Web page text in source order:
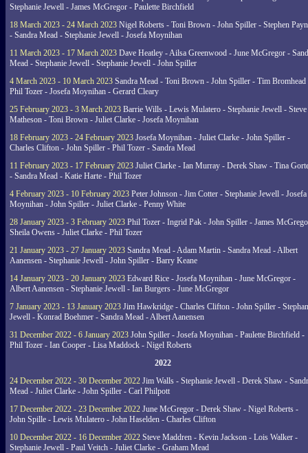
Stephanie Jewell - James McGregor - Paulette Birchfield
18 March 2023 - 24 March 2023 Nigel Roberts - Toni Brown - John Spiller - Stephen
- Sandra Mead - Stephanie Jewell - Josefa Moynihan
11 March 2023 - 17 March 2023 Dave Heatley - Ailsa Greenwood - June McGregor -
Mead - Stephanie Jewell - Stephanie Jewell - John Spiller
4 March 2023 - 10 March 2023 Sandra Mead - Toni Brown - John Spiller - Tim Bromhead
Phil Tozer - Josefa Moynihan - Gerard Cleary
25 February 2023 - 3 March 2023 Barrie Wills - Lewis Mulatero - Stephanie Jewell - Steve
Matheson - Toni Brown - Juliet Clarke - Josefa Moynihan
18 February 2023 - 24 February 2023 Josefa Moynihan - Juliet Clarke - John Spiller -
Charles Clifton - John Spiller - Phil Tozer - Sandra Mead
11 February 2023 - 17 February 2023 Juliet Clarke - Ian Murray - Derek Shaw - Tina
- Sandra Mead - Katie Harte - Phil Tozer
4 February 2023 - 10 February 2023 Peter Johnson - Jim Cotter - Stephanie Jewell - Josefa
Moynihan - John Spiller - Juliet Clarke - Penny White
28 January 2023 - 3 February 2023 Phil Tozer - Ingrid Pak - John Spiller - James
Sheila Owens - Juliet Clarke - Phil Tozer
21 January 2023 - 27 January 2023 Sandra Mead - Adam Martin - Sandra Mead - Albert
Aanensen - Stephanie Jewell - John Spiller - Barry Keane
14 January 2023 - 20 January 2023 Edward Rice - Josefa Moynihan - June McGregor -
Albert Aanensen - Stephanie Jewell - Ian Burgers - June McGregor
7 January 2023 - 13 January 2023 Jim Hawkridge - Charles Clifton - John Spiller -
Jewell - Konrad Boehmer - Sandra Mead - Albert Aanensen
31 December 2022 - 6 January 2023 John Spiller - Josefa Moynihan - Paulette Birchfield -
Phil Tozer - Ian Cooper - Lisa Maddock - Nigel Roberts
2022
24 December 2022 - 30 December 2022 Jim Walls - Stephanie Jewell - Derek Shaw -
Mead - Juliet Clarke - John Spiller - Carl Philpott
17 December 2022 - 23 December 2022 June McGregor - Derek Shaw - Nigel Roberts -
John Spille - Lewis Mulatero - John Haselden - Charles Clifton
10 December 2022 - 16 December 2022 Steve Maddren - Kevin Jackson - Lois Walker -
Stephanie Jewell - Paul Veitch - Juliet Clarke - Graham Mead